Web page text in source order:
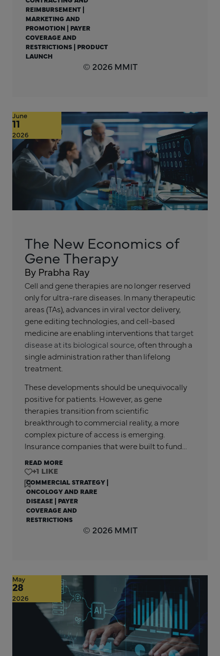
REIMBURSEMENT |
MARKETING AND
PROMOTION | PAYER
COVERAGE AND
RESTRICTIONS | PRODUCT
LAUNCH
© 2026 MMIT
June
11
2026
The New Economics of
Gene Therapy
By Prabha Ray
Cell and gene therapies are no longer reserved
only for ultra-rare diseases. In many therapeutic
areas (TAs), advances in viral vector delivery,
gene editing technologies, and cell-based
medicine are enabling interventions thattarget
disease at its biological source, often through a
single administration rather than lifelong
treatment.
These developments should be unequivocally
positive for patients. However, as gene
therapies transition from scientific
breakthrough to commercial reality, a more
complex picture of access is emerging.
Insurance companies that were built to fund…
READ MORE
+1
COMMERCIAL STRATEGY |
ONCOLOGY AND RARE
DISEASE | PAYER
COVERAGE AND
RESTRICTIONS
© 2026 MMIT
May
28
2026